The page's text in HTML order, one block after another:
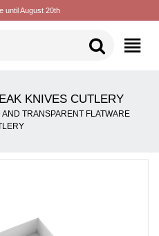
until August 20th
KNIVES CUTLERY
TRANSPARENT FLATWARE